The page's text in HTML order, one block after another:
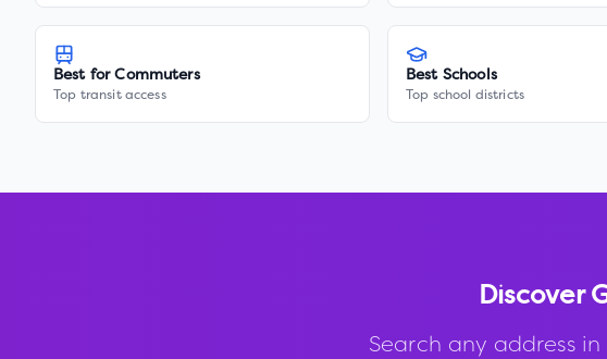
Best for Commuters
Top transit access
Best Schools
Top school districts
Discover
Search any address in